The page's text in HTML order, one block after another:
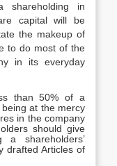
shareholding in
capital will be
the makeup of
to do most of the
in its everyday
than 50% of a
at the mercy
in the company
should give
a shareholders’
drafted Articles of